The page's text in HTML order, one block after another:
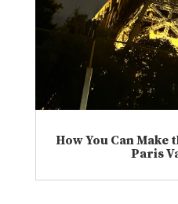
How You Can Make
Paris